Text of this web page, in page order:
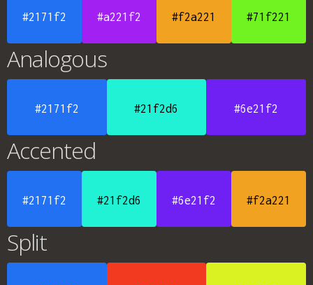
#2171f2 #a221f2 #f2a221 #71f221
Analogous
#2171f2 #21f2d6 #6e21f2
Accented
#2171f2 #21f2d6 #6e21f2 #f2a221
Split